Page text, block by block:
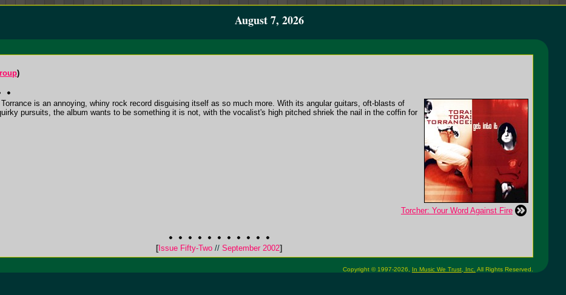
August 7, 2026
)
is an annoying, whiny rock record disguising itself as so much more. With its angular guitars, oft-blasts of
pursuits, the album wants to be something it is not, with the vocalist's high pitched shriek the nail in the coffin for
Torcher: Your Word Against Fire
[Issue Fifty-Two // September 2002]
Copyright © 1997-2026, In Music We Trust, Inc. All Rights Reserved.